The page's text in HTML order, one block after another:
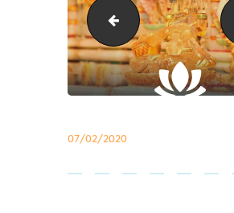
abhishek21
07/02/2020